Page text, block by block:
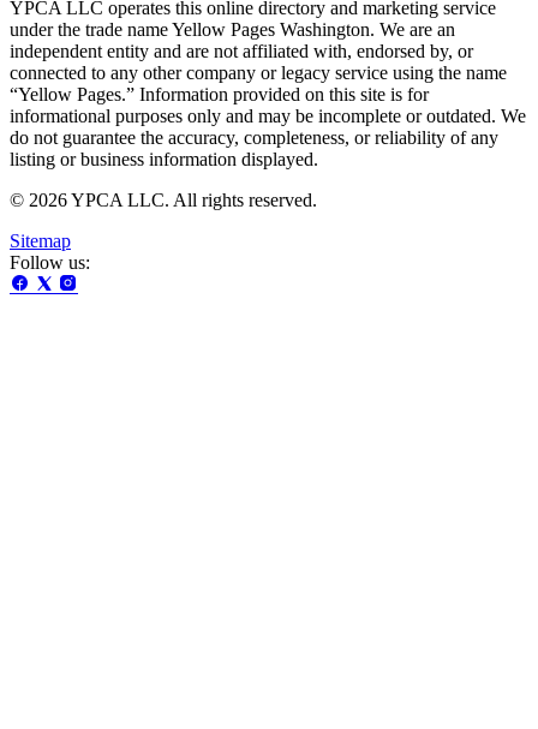
YPCA LLC operates this online directory and marketing service
under the trade name Yellow Pages Washington. We are an
independent entity and are not affiliated with, endorsed by, or
connected to any other company or legacy service using the name
“Yellow Pages.” Information provided on this site is for
informational purposes only and may be incomplete or outdated. We
do not guarantee the accuracy, completeness, or reliability of any
listing or business information displayed.
© 2026 YPCA LLC. All rights reserved.
Sitemap
Follow us: